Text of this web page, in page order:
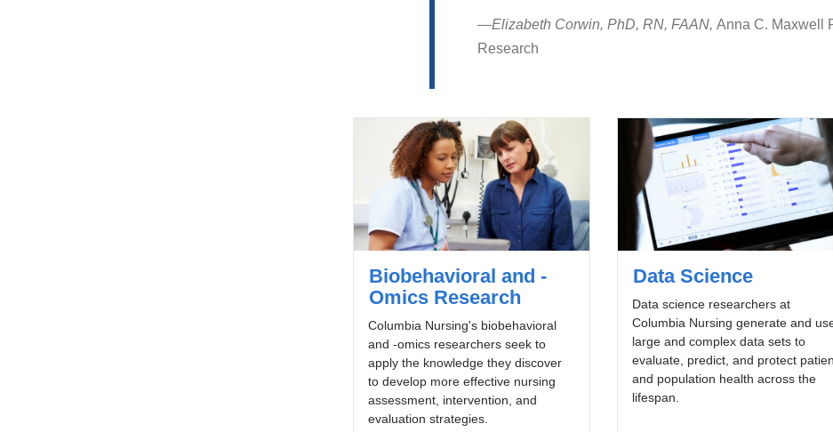
Elizabeth Corwin, PhD, RN, FAAN,Anna C. Maxwell
Research
Biobehavioral and -
Omics Research
Columbia Nursing's biobehavioral
and -omics researchers seek to
apply the knowledge they discover
to develop more effective nursing
assessment, intervention, and
evaluation strategies.
Data Science
Data science researchers at
Columbia Nursing generate and
large and complex data sets to
evaluate, predict, and protect
and population health across the
lifespan.